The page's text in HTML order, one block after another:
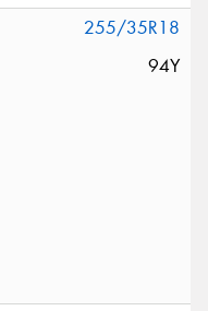
255/35R18
94Y